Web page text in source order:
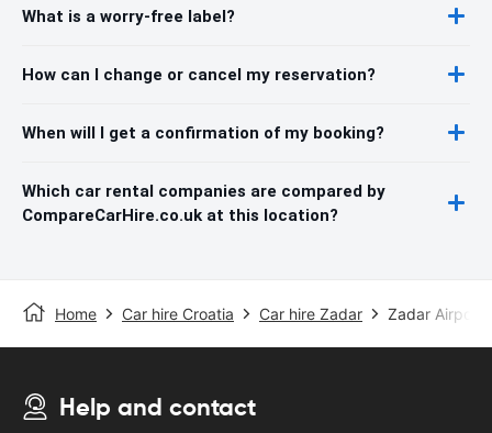
What is a worry-free label?
How can I change or cancel my reservation?
When will I get a confirmation of my booking?
Which car rental companies are compared by
CompareCarHire.co.uk at this location?
Home Car hire Croatia Car hire Zadar Zadar Airport
Help and contact